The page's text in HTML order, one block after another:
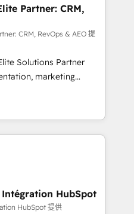
revenue operations and
built and custom
tech stack. - Custom
full-funnel automation.
and lead
hub setup across
and Service Hubs. -
support, and
Partner: CRM,
CRM, RevOps & AEO 提
Solutions Partner
marketing
consulting, data
lifecycle automation,
HubSpot,
stacks. Digital
(AI Search),
work with
across
HubSpot
HubSpot 提供